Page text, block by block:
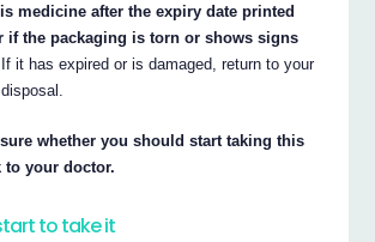
medicine after the expiry date printed
if the packaging is torn or shows signs
If it has expired or is damaged, return to your
whether you should start taking this
to your doctor.
to take it